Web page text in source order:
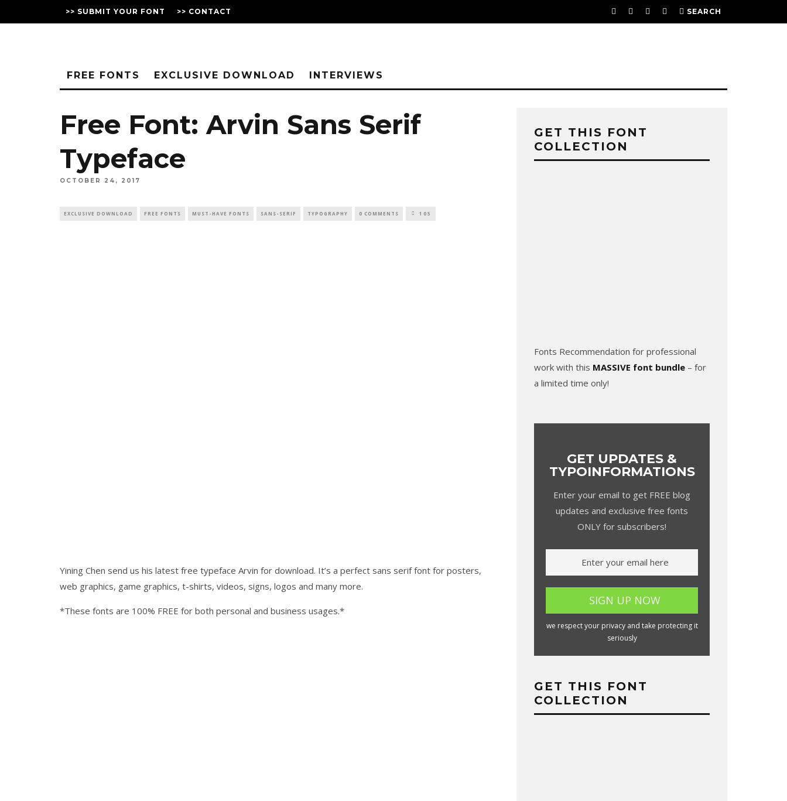
>> SUBMIT YOUR FONT >> CONTACT SEARCH
FREE FONTS EXCLUSIVE DOWNLOAD INTERVIEWS
Free Font: Arvin Sans Serif
Typeface
OCTOBER 24, 2017
EXCLUSIVE DOWNLOAD FREE FONTS MUST-HAVE FONTS SANS-SERIF TYPOGRAPHY 0 COMMENTS 105
Yining Chen send us his latest free typeface Arvin for download. It’s a perfect sans serif font for posters,
web graphics, game graphics, t-shirts, videos, signs, logos and many more.
*These fonts are 100% FREE for both personal and business usages.*
GET THIS FONT
COLLECTION
Fonts Recommendation for professional
work with this MASSIVE font bundle – for
a limited time only!
GET UPDATES &
TYPOINFORMATIONS
Enter your email to get FREE blog
updates and exclusive free fonts
ONLY for subscribers!
we respect your privacy and take protecting it
seriously
GET THIS FONT
COLLECTION